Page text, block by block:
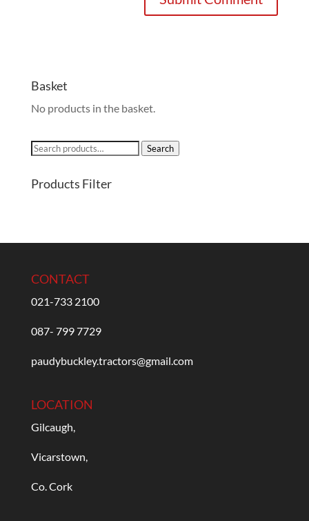
Basket
No products in the basket.
Search
Search
Products Filter
CONTACT
021-733 2100
087- 799 7729
paudybuckley.tractors@gmail.com
LOCATION
Gilcaugh,
Vicarstown,
Co. Cork